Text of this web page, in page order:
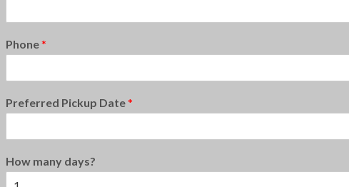
Phone*
Preferred Pickup Date*
How many days?